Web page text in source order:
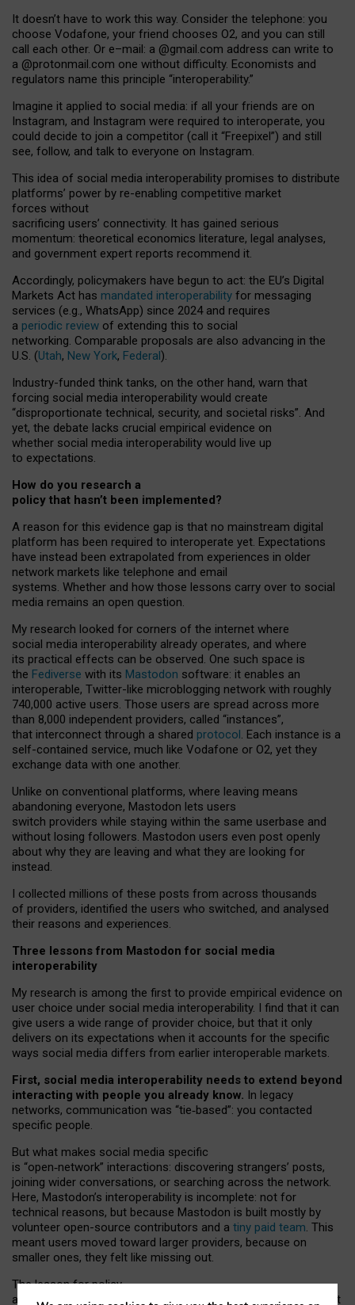
It doesn’t have to work this way. Consider the telephone: you
choose Vodafone, your friend chooses O2, and you can still
call each other. Or e–mail: a @gmail.com address can write to
a @protonmail.com one without difficulty. Economists and
regulators name this principle “interoperability.”
Imagine it applied to social media: if all your friends are on
Instagram, and Instagram were required to interoperate, you
could decide to join a competitor (call it “Freepixel”) and still
see, follow, and talk to everyone on Instagram.
This idea of social media interoperability promises to distribute
platforms’ power by re-enabling competitive market
forces without
sacrificing users’ connectivity. It has gained serious
momentum: theoretical economics literature, legal analyses,
and government expert reports recommend it.
Accordingly, policymakers have begun to act: the EU’s Digital
Markets Act has mandated interoperability for messaging
services (e.g., WhatsApp) since 2024 and requires
a periodic review of extending this to social
networking. Comparable proposals are also advancing in the
U.S. (Utah, New York, Federal).
Industry-funded think tanks, on the other hand, warn that
forcing social media interoperability would create
“disproportionate technical, security, and societal risks”. And
yet, the debate lacks crucial empirical evidence on
whether social media interoperability would live up
to expectations.
How do you research a
policy that hasn’t been implemented?
A reason for this evidence gap is that no mainstream digital
platform has been required to interoperate yet. Expectations
have instead been extrapolated from experiences in older
network markets like telephone and email
systems. Whether and how those lessons carry over to social
media remains an open question.
My research looked for corners of the internet where
social media interoperability already operates, and where
its practical effects can be observed. One such space is
the Fediverse with its Mastodon software: it enables an
interoperable, Twitter-like microblogging network with roughly
740,000 active users. Those users are spread across more
than 8,000 independent providers, called “instances”,
that interconnect through a shared protocol. Each instance is a
self-contained service, much like Vodafone or O2, yet they
exchange data with one another.
Unlike on conventional platforms, where leaving means
abandoning everyone, Mastodon lets users
switch providers while staying within the same userbase and
without losing followers. Mastodon users even post openly
about why they are leaving and what they are looking for
instead.
I collected millions of these posts from across thousands
of providers, identified the users who switched, and analysed
their reasons and experiences.
Three lessons from Mastodon for social media
interoperability
My research is among the first to provide empirical evidence on
user choice under social media interoperability. I find that it can
give users a wide range of provider choice, but that it only
delivers on its expectations when it accounts for the specific
ways social media differs from earlier interoperable markets.
First, social media interoperability needs to extend beyond
interacting with people you already know. In legacy
networks, communication was “tie‑based”: you contacted
specific people.
But what makes social media specific
is “open‑network” interactions: discovering strangers’ posts,
joining wider conversations, or searching across the network.
Here, Mastodon’s interoperability is incomplete: not for
technical reasons, but because Mastodon is built mostly by
volunteer open-source contributors and a tiny paid team. This
meant users moved toward larger providers, because on
smaller ones, they felt like missing out.
The lesson for policy
and developers is that interoperable social media must support